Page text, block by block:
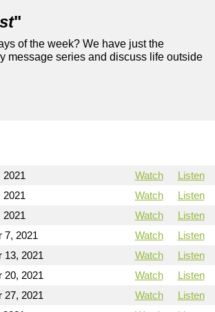
"
of the week? We have just the
message series and discuss life outside
2021 Watch
Listen
2021 Watch
Listen
2021 Watch
Listen
7, 2021 Watch
Listen
13, 2021 Watch
Listen
20, 2021 Watch
Listen
27, 2021 Watch
Listen